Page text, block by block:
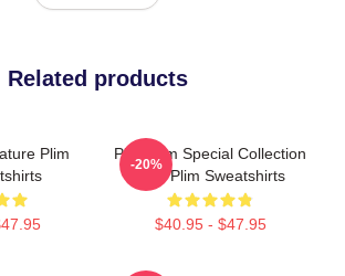
Related products
Plim
Plim Plim Special Collection
Plim Plim Sweatshirts
$40.95 - $47.95
-20%